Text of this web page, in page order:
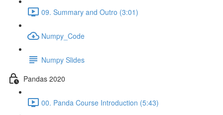
09. Summary and Outro (3:01)
Numpy_Code
Numpy Slides
Pandas 2020
00. Panda Course Introduction (5:43)